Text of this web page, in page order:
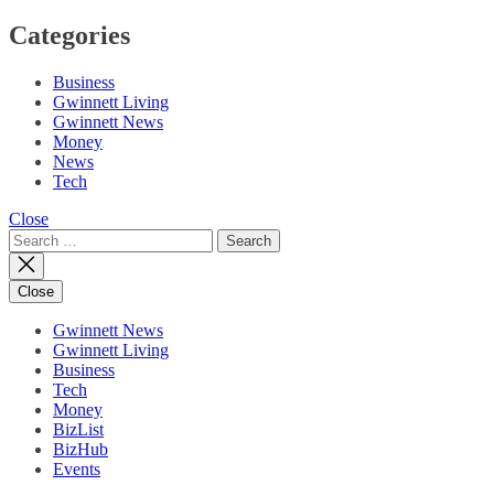
Categories
Business
Gwinnett Living
Gwinnett News
Money
News
Tech
Close
Search
for:
Close
Gwinnett News
Gwinnett Living
Business
Tech
Money
BizList
BizHub
Events